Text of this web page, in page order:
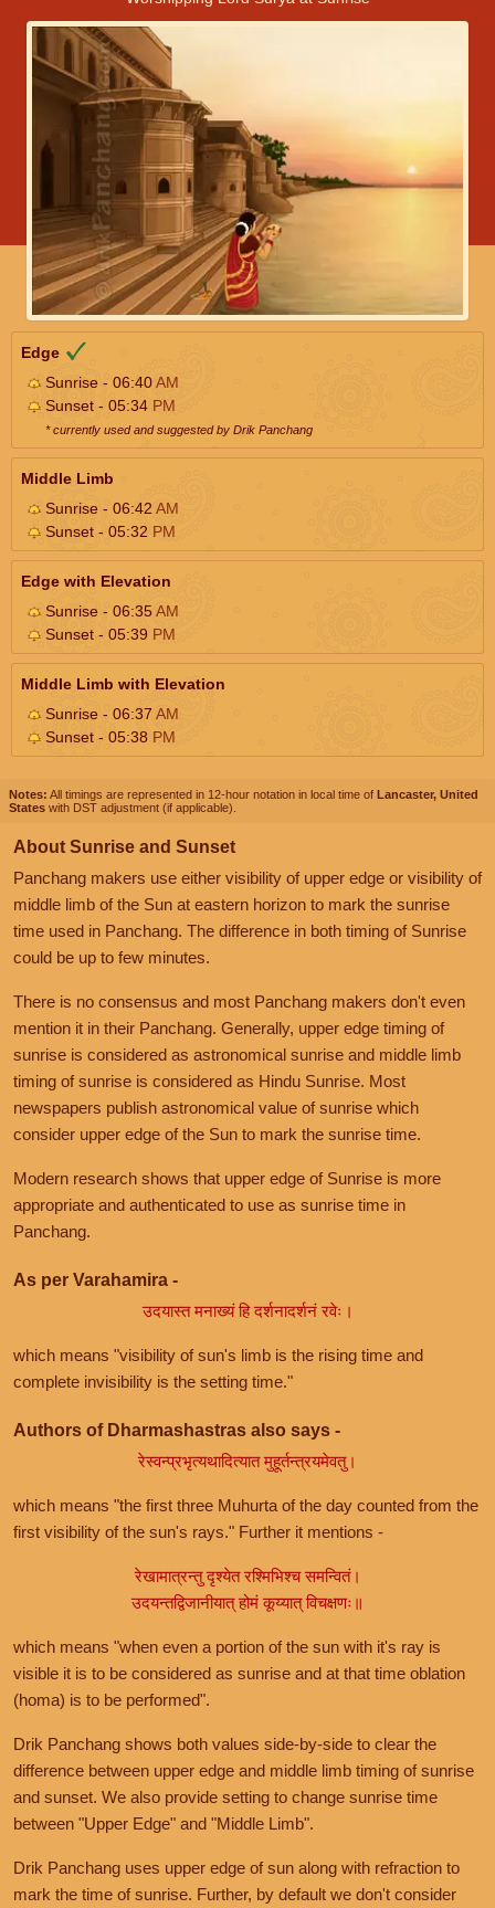
Edge
Sunrise - 06:40AM
Sunset - 05:34 PM
* currently used and suggested by Drik Panchang
Middle Limb
Sunrise - 06:42 AM
Sunset - 05:32 PM
Edge with Elevation
Sunrise - 06:35AM
Sunset - 05:39 PM
Middle Limb with Elevation
Sunrise - 06:37 AM
Sunset - 05:38 PM
Notes: All timings are represented in 12-hour notation in local time of Lancaster, United
States with DST adjustment (if applicable).
About Sunrise and Sunset
Panchang makers use either visibility of upper edge or visibility of
middle limb of the Sun at eastern horizon to mark the sunrise
time used in Panchang. The difference in both timing of Sunrise
could be up to few minutes.
There is no consensus and most Panchang makers don't even
mention it in their Panchang. Generally, upper edge timing of
sunrise is considered as astronomical sunrise and middle limb
timing of sunrise is considered as Hindu Sunrise. Most
newspapers publish astronomical value of sunrise which
consider upper edge of the Sun to mark the sunrise time.
Modern research shows that upper edge of Sunrise is more
appropriate and authenticated to use as sunrise time in
Panchang.
As per Varahamira -
उदयास्त मनाख्यं हि दर्शनादर्शनं रवेः।
which means "visibility of sun's limb is the rising time and
complete invisibility is the setting time."
Authors of Dharmashastras also says -
रेस्वन्प्रभृत्यथादित्यात मुहूर्तन्त्रयमेवतु।
which means "the first three Muhurta of the day counted from the
first visibility of the sun's rays." Further it mentions -
रेखामात्रन्तु दृश्येत रश्मिभिश्च समन्वितं।
उदयन्तद्विजानीयात् होमं कूय्यात् विचक्षणः॥
which means "when even a portion of the sun with it's ray is
visible it is to be considered as sunrise and at that time oblation
(homa) is to be performed".
Drik Panchang shows both values side-by-side to clear the
difference between upper edge and middle limb timing of sunrise
and sunset. We also provide setting to change sunrise time
between "Upper Edge" and "Middle Limb".
Drik Panchang uses upper edge of sun along with refraction to
mark the time of sunrise. Further, by default we don't consider